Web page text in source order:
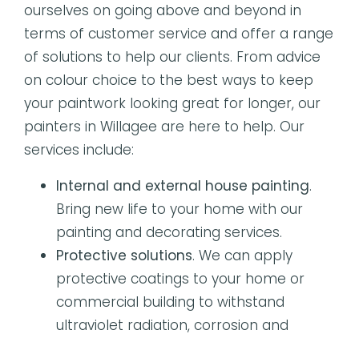
ourselves on going above and beyond in
terms of customer service and offer a range
of solutions to help our clients. From advice
on colour choice to the best ways to keep
your paintwork looking great for longer, our
painters in Willagee are here to help. Our
services include:
Internal and external house painting.
Bring new life to your home with our
painting and decorating services.
Protective solutions. We can apply
protective coatings to your home or
commercial building to withstand
ultraviolet radiation, corrosion and